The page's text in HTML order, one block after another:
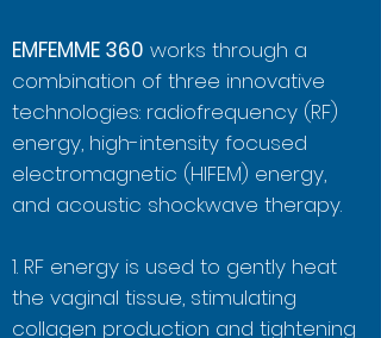
EMFEMME 360 works through a
combination of three innovative
technologies: radiofrequency (RF)
energy, high-intensity focused
electromagnetic (HIFEM) energy,
and acoustic shockwave therapy.
1. RF energy is used to gently heat
the vaginal tissue, stimulating
collagen production and tightening